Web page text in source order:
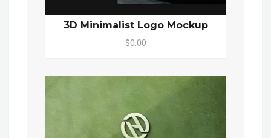
3D Minimalist Logo Mockup
$0.00